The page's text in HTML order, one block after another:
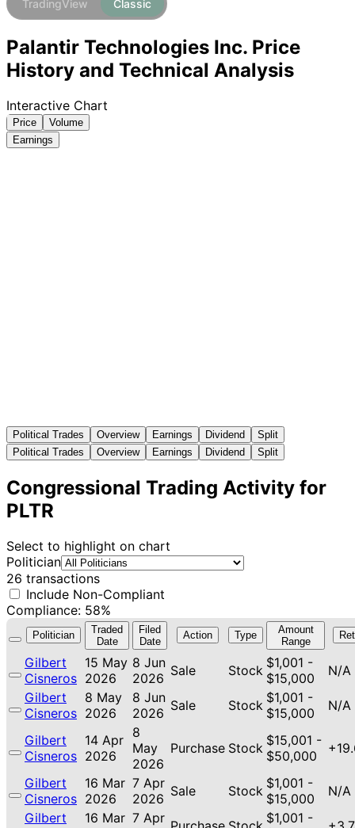
TradingView Classic
Palantir Technologies Inc. Price
History and Technical Analysis
Interactive Chart
Price
Volume
Earnings
Political Trades Overview Earnings Dividend
Split
Political Trades
Overview Earnings Dividend Split
Congressional Trading Activity for
PLTR
Select to highlight on chart
Politician
26 transactions
Include Non-Compliant
Compliance: 58%
Politician
Traded
Date
Filed
Date
Action Type
Amount
Range
Gilbert
Cisneros
15 May
2026
8 Jun
2026 Sale Stock $1,001 -
$15,000
N/A
Gilbert
Cisneros
8 May
2026
8 Jun
2026 Sale Stock $1,001 -
$15,000
N/A
Gilbert
Cisneros
14 Apr
2026
8
May
2026
Purchase Stock $15,001 -
$50,000
Gilbert
Cisneros
16 Mar
2026
7 Apr
2026 Sale Stock $1,001 -
$15,000
N/A
Gilbert
16 Mar 7 Apr
$1,001 -